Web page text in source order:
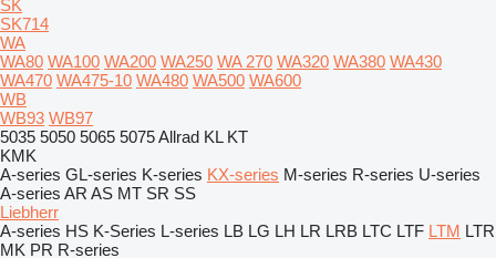
SK
SK714
WA
WA80 WA100 WA200 WA250 WA 270 WA320 WA380 WA430
WA470 WA475-10 WA480 WA500 WA600
WB
WB93 WB97
5035 5050 5065 5075Allrad KL KT
KMK
A-series GL-series K-series KX-series M-series R-series U-series
A-series AR AS MT SR SS
Liebherr
A-series HS K-Series L-series LB LG LH LR LRB LTC LTF LTM LTR
MK PR R-series